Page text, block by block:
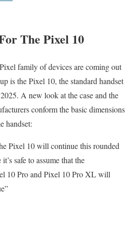
The Pixel 10
family of devices are coming out
is the Pixel 10, the standard handset
A new look at the case and the
conform the basic dimensions
handset:
Pixel 10 will continue this rounded
safe to assume that the
10 Pro and Pixel 10 Pro XL will